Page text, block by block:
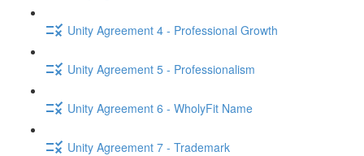
Unity Agreement 4 - Professional Growth
Unity Agreement 5 - Professionalism
Unity Agreement 6 - WholyFit Name
Unity Agreement 7 - Trademark